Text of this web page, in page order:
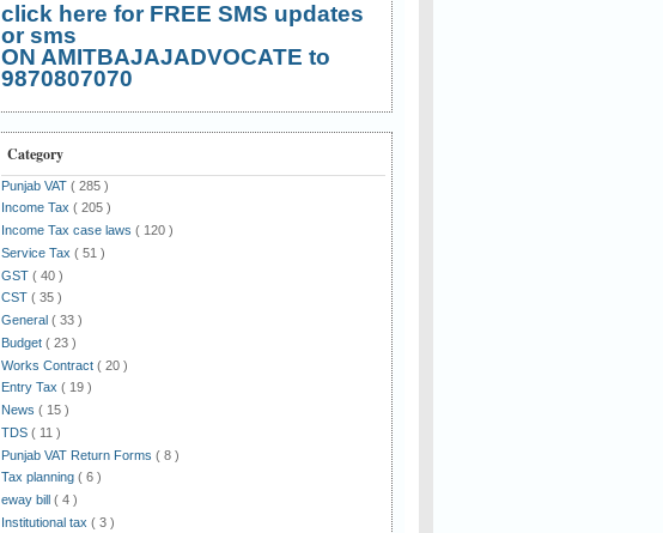
click here for FREE SMS updates
or sms
ON AMITBAJAJADVOCATE to
9870807070
Category
Punjab VAT ( 285 )
Income Tax ( 205 )
Income Tax case laws ( 120 )
Service Tax ( 51 )
GST ( 40 )
CST ( 35 )
General ( 33 )
Budget ( 23 )
Works Contract ( 20 )
Entry Tax ( 19 )
News ( 15 )
TDS ( 11 )
Punjab VAT Return Forms ( 8 )
Tax planning ( 6 )
eway bill ( 4 )
Institutional tax ( 3 )